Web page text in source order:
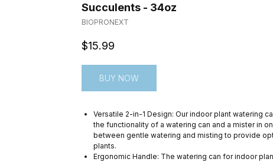
Succulents - 34oz
BIOPRONEXT
$15.99
BUY NOW
Versatile 2-in-1 Design: Our indoor plant watering
the functionality of a watering can and a mister in
between gentle watering and misting to provide
plants.
Ergonomic Handle: The watering can for indoor